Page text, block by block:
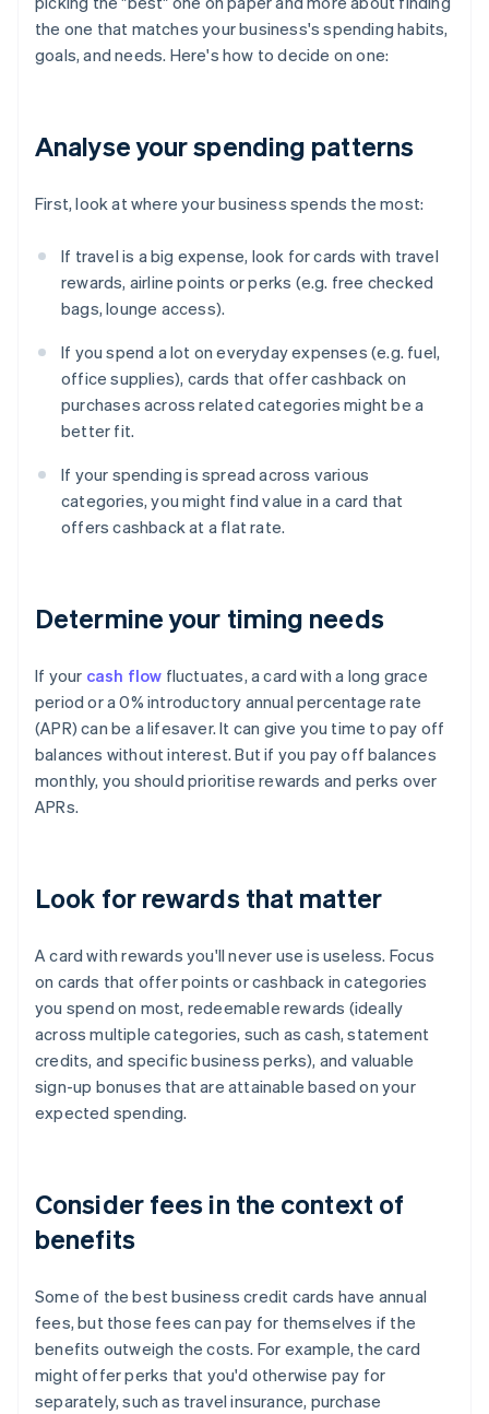
the one that matches your business's spending habits,
goals, and needs. Here's how to decide on one:
Analyse your spending patterns
First, look at where your business spends the most:
If travel is a big expense, look for cards with travel
rewards, airline points or perks (e.g. free checked
bags, lounge access).
If you spend a lot on everyday expenses (e.g. fuel,
office supplies), cards that offer cashback on
purchases across related categories might be a
better fit.
If your spending is spread across various
categories, you might find value in a card that
offers cashback at a flat rate.
Determine your timing needs
If your cash flow fluctuates, a card with a long grace
period or a 0% introductory annual percentage rate
(APR) can be a lifesaver. It can give you time to pay off
balances without interest. But if you pay off balances
monthly, you should prioritise rewards and perks over
APRs.
Look for rewards that matter
A card with rewards you'll never use is useless. Focus
on cards that offer points or cashback in categories
you spend on most, redeemable rewards (ideally
across multiple categories, such as cash, statement
credits, and specific business perks), and valuable
sign-up bonuses that are attainable based on your
expected spending.
Consider fees in the context of
benefits
Some of the best business credit cards have annual
fees, but those fees can pay for themselves if the
benefits outweigh the costs. For example, the card
might offer perks that you'd otherwise pay for
separately, such as travel insurance, purchase